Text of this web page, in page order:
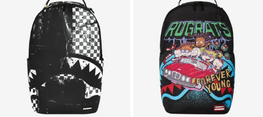
Save For Later